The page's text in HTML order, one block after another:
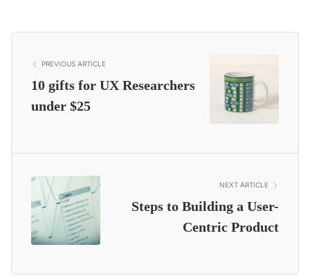
PREVIOUS ARTICLE
10 gifts for UX Researchers
under $25
NEXT ARTICLE
Steps to Building a User-
Centric Product